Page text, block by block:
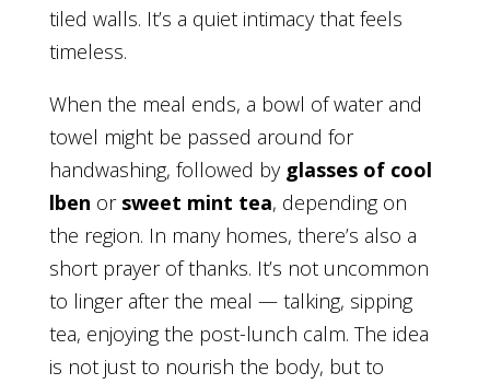
tiled walls. It’s a quiet intimacy that feels
timeless.
When the meal ends, a bowl of water and
towel might be passed around for
handwashing, followed by glasses of cool
lben or sweet mint tea, depending on
the region. In many homes, there’s also a
short prayer of thanks. It’s not uncommon
to linger after the meal — talking, sipping
tea, enjoying the post-lunch calm. The idea
is not just to nourish the body, but to